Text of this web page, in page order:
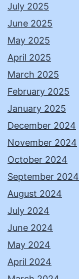
July 2025
June 2025
May 2025
April 2025
March 2025
February 2025
January 2025
December 2024
November 2024
October 2024
September 2024
August 2024
July 2024
June 2024
May 2024
April 2024